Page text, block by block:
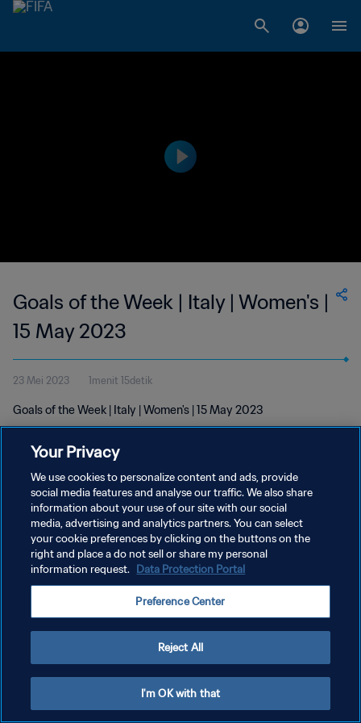
Goals of the Week | Italy | Women's |
15 May 2023
23 Mei 2023 1menit 15detik
Goals of the Week | Italy | Women's | 15 May 2023
KEBIJAKAN PRIVASI
SYARAT DAN KETENTUAN
ATUR PREFERENSI KUKI
Your Privacy
We use cookies to personalize content and ads, provide
social media features and analyse our traffic. We also share
information about your use of our site with our social
media, advertising and analytics partners. You can select
your cookie preferences by clicking on the buttons on the
right and place a do not sell or share my personal
information request. Data Protection Portal
Preference Center
Reject All
I'm OK with that